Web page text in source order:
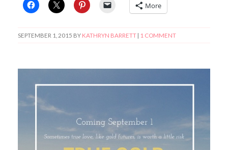
More
SEPTEMBER 1, 2015 BY KATHRYN BARRETT| 1 COMMENT